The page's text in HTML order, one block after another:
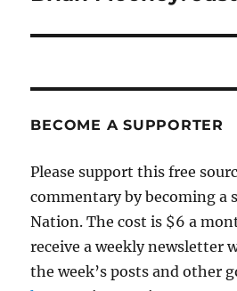
BECOME A SUPPORTER
Please support this free
commentary by becoming a
Nation. The cost is $6 a
receive a weekly newsletter
the week’s posts and other